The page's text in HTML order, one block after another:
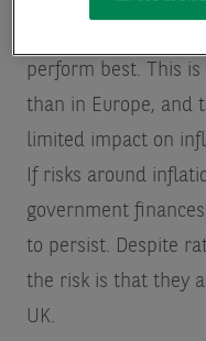
perform best. This
than in Europe, and
limited impact on
If risks around
government
to persist. Despite
the risk is that they
UK.